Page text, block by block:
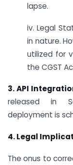
lapse.
iv. Legal
in nature.
utilized for
the CGST
3. API
released in
deployment is
4. Legal
The onus to